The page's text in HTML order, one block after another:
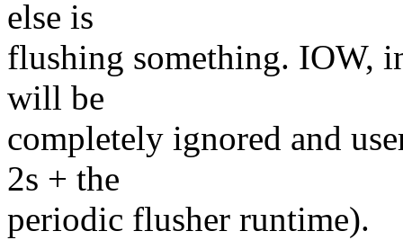
else is
flushing something. IOW,
will be
completely ignored and
2s + the
periodic flusher runtime).